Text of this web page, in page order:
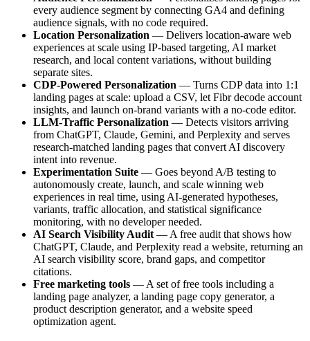
every audience segment by connecting GA4 and defining
audience signals, with no code required.
Location Personalization — Delivers location-aware web
experiences at scale using IP-based targeting, AI market
research, and local content variations, without building
separate sites.
CDP-Powered Personalization — Turns CDP data into 1:1
landing pages at scale: upload a CSV, let Fibr decode account
insights, and launch on-brand variants with a no-code editor.
LLM-Traffic Personalization — Detects visitors arriving
from ChatGPT, Claude, Gemini, and Perplexity and serves
research-matched landing pages that convert AI discovery
intent into revenue.
Experimentation Suite — Goes beyond A/B testing to
autonomously create, launch, and scale winning web
experiences in real time, using AI-generated hypotheses,
variants, traffic allocation, and statistical significance
monitoring, with no developer needed.
AI Search Visibility Audit — A free audit that shows how
ChatGPT, Claude, and Perplexity read a website, returning an
AI search visibility score, brand gaps, and competitor
citations.
Free marketing tools — A set of free tools including a
landing page analyzer, a landing page copy generator, a
product description generator, and a website speed
optimization agent.